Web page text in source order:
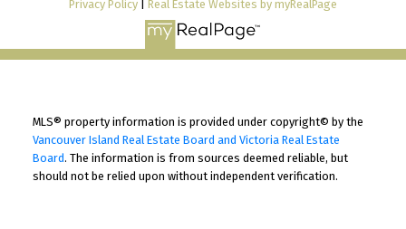
Privacy Policy
Real Estate Websites by myRealPage
MLS® property information is provided under copyright© by the
Vancouver Island Real Estate Board and Victoria Real Estate
Board. The information is from sources deemed reliable, but
should not be relied upon without independent verification.